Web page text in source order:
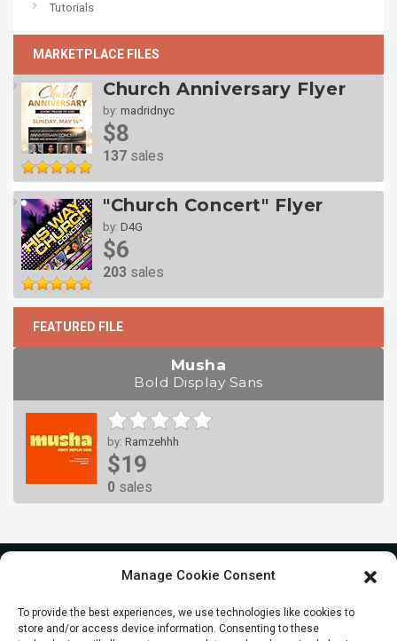
Manage Cookie Consent
To provide the best experiences, we use technologies like cookies to
store and/or access device information. Consenting to these
Tutorials
MARKETPLACE FILES
Church Anniversary Flyer
by: madridnyc
$8
137 sales
"Church Concert" Flyer
by: D4G
$6
203 sales
FEATURED FILE
Musha
Bold Display Sans
by: Ramzehhh
$19
0 sales